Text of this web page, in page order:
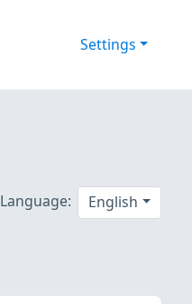
Settings
Language: English